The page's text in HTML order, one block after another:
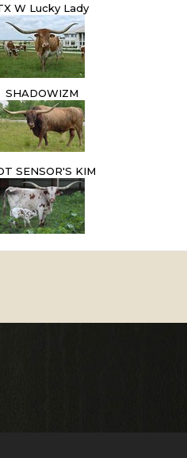
W Lucky Lady
SHADOWIZM
SENSOR'S KIM